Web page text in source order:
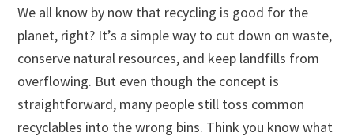
We all know by now that recycling is good for the
planet, right? It’s a simple way to cut down on waste,
conserve natural resources, and keep landfills from
overflowing. But even though the concept is
straightforward, many people still toss common
recyclables into the wrong bins. Think you know what